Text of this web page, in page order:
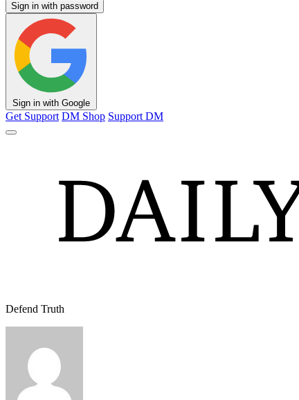
Sign in with password
Sign in with Google
Get Support DM Shop Support DM
Defend Truth